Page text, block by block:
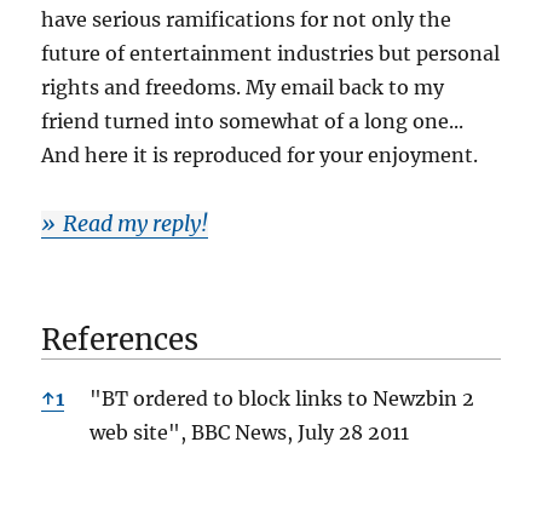
have serious ramifications for not only the
future of entertainment industries but personal
rights and freedoms. My email back to my
friend turned into somewhat of a long one...
And here it is reproduced for your enjoyment.
Read my reply!
References
References
↑1
"BT ordered to block links to Newzbin 2
web site", BBC News, July 28 2011